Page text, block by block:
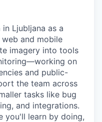
Ljubljana as a
and mobile
imagery into tools
on
and public-
the team across
tasks like bug
and integrations.
you'll learn by doing,